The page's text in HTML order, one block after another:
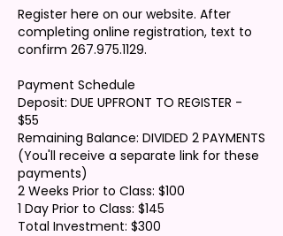
Register here on our website. After
completing online registration, text to
confirm 267.975.1129.
Payment Schedule
Deposit: DUE UPFRONT TO REGISTER -
$55
Remaining Balance: DIVIDED 2 PAYMENTS
(You'll receive a separate link for these
payments)
2 Weeks Prior to Class: $100
1 Day Prior to Class: $145
Total Investment: $300